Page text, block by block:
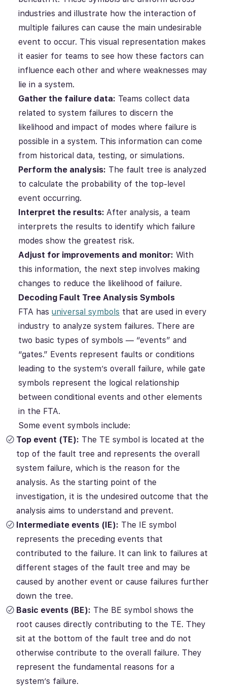
industries and illustrate how the interaction of
multiple failures can cause the main undesirable
event to occur. This visual representation makes
it easier for teams to see how these factors can
influence each other and where weaknesses may
lie in a system.
Gather the failure data: Teams collect data
related to system failures to discern the
likelihood and impact of modes where failure is
possible in a system. This information can come
from historical data, testing, or simulations.
Perform the analysis: The fault tree is analyzed
to calculate the probability of the top-level
event occurring.
Interpret the results: After analysis, a team
interprets the results to identify which failure
modes show the greatest risk.
Adjust for improvements and monitor: With
this information, the next step involves making
changes to reduce the likelihood of failure.
Decoding Fault Tree Analysis Symbols
FTA has universal symbols that are used in every
industry to analyze system failures. There are
two basic types of symbols — “events” and
“gates.” Events represent faults or conditions
leading to the system’s overall failure, while gate
symbols represent the logical relationship
between conditional events and other elements
in the FTA.
Some event symbols include:
Top event (TE): The TE symbol is located at the
top of the fault tree and represents the overall
system failure, which is the reason for the
analysis. As the starting point of the
investigation, it is the undesired outcome that the
analysis aims to understand and prevent.
Intermediate events (IE): The IE symbol
represents the preceding events that
contributed to the failure. It can link to failures at
different stages of the fault tree and may be
caused by another event or cause failures further
down the tree.
Basic events (BE): The BE symbol shows the
root causes directly contributing to the TE. They
sit at the bottom of the fault tree and do not
otherwise contribute to the overall failure. They
represent the fundamental reasons for a
system’s failure.